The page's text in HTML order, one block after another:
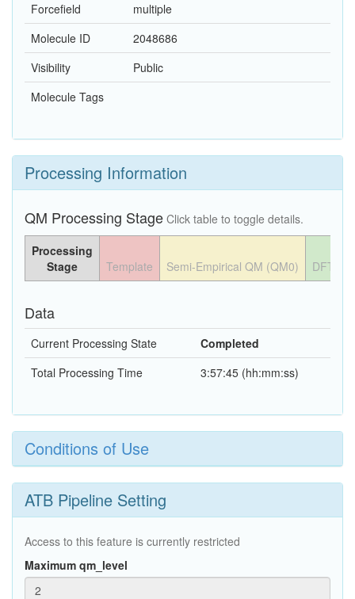
Forcefield
multiple
Molecule ID
2048686
Visibility
Public
Molecule Tags
Processing Information
QM Processing Stage Click table to toggle details.
Processing
Stage
Template Semi-Empirical QM (QM0) DFT
Data
Current Processing State
Completed
Total Processing Time
3:57:45 (hh:mm:ss)
Conditions of Use
ATB Pipeline Setting
Access to this feature is currently restricted
Maximum qm_level